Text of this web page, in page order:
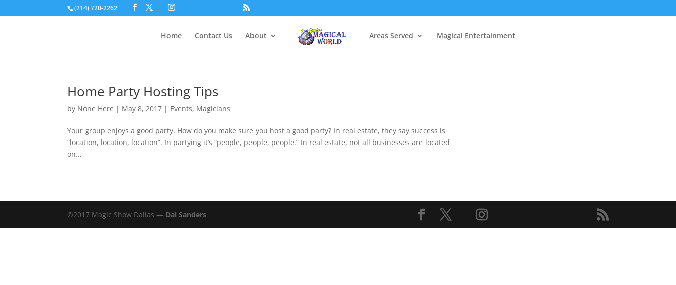
(214) 720-2262
Home Contact Us About Areas Served Magical Entertainment
Home Party Hosting Tips
by None Here | May 8, 2017 | Events, Magicians
Your group enjoys a good party. How do you make sure you host a good party? In real estate, they say success is
“location, location, location”. In partying it’s “people, people, people.” In real estate, not all businesses are located
on...
©2017 Magic Show Dallas — Dal Sanders